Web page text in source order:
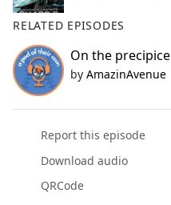
RELATED EPISODES
On the precipice
by AmazinAvenue
Report this episode
Download audio
QRCode